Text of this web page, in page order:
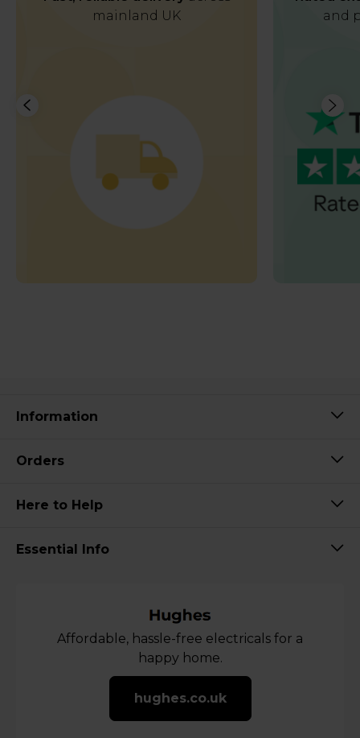
mainland UK
and
Information
Orders
Here to Help
Essential Info
Affordable, hassle-free electricals for a
happy home.
hughes.co.uk